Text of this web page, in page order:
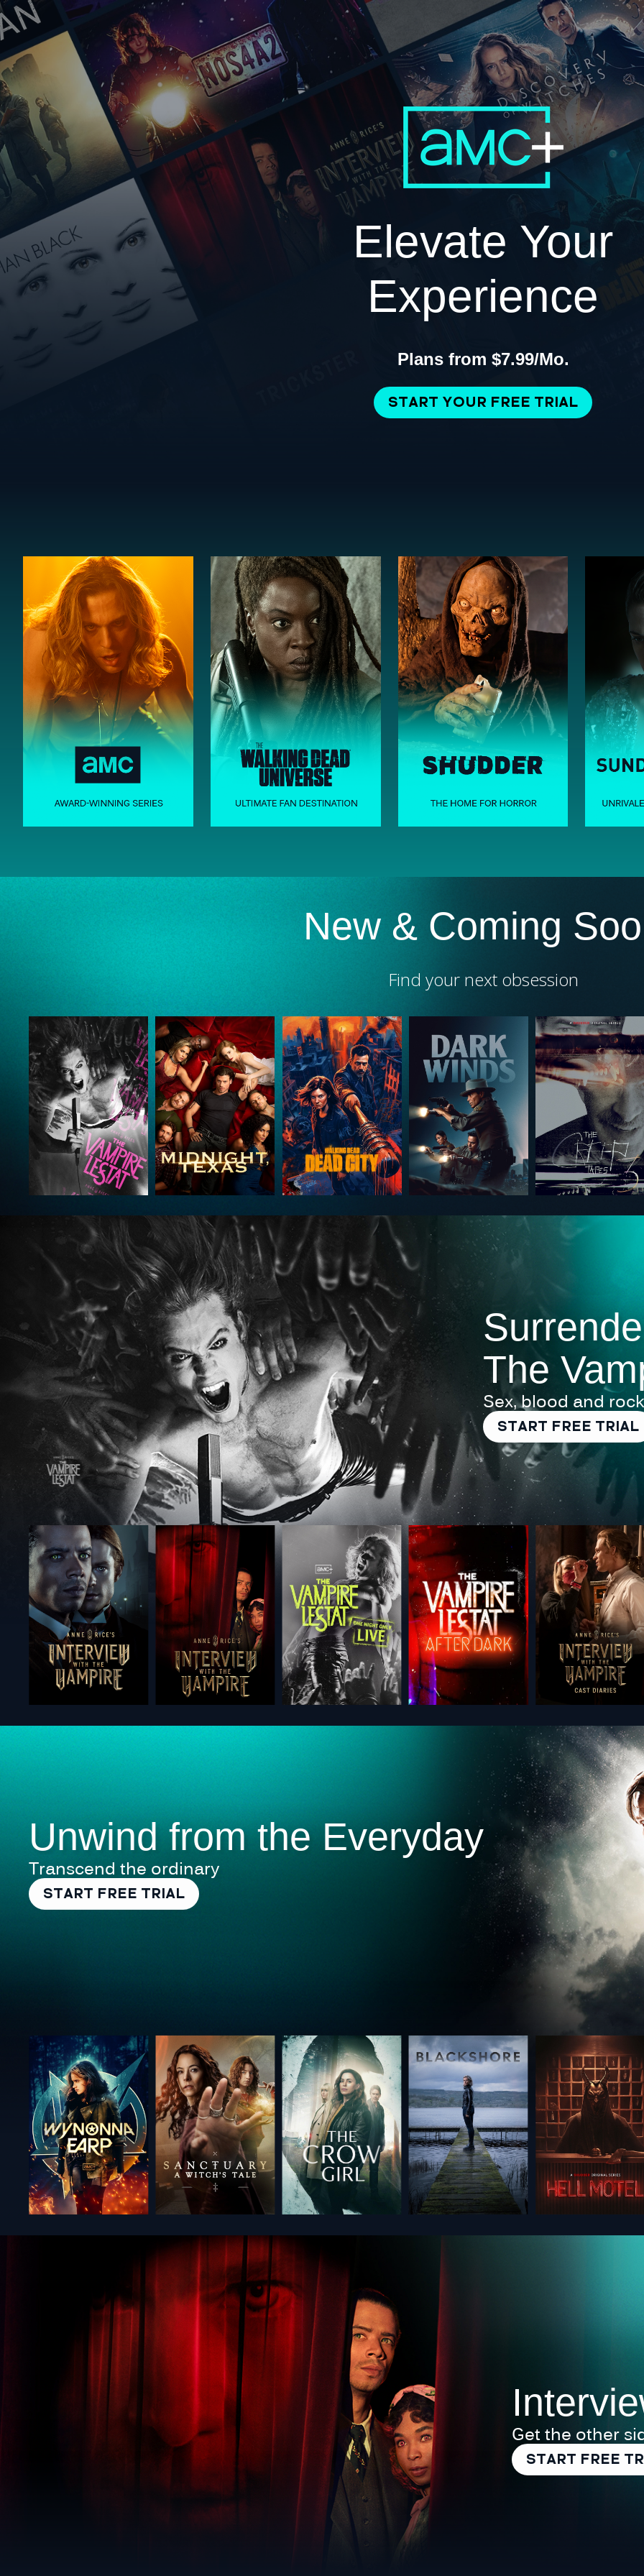
Elevate Your
Experience
START YOUR FREE TRIAL
Plans from $7.99/Mo.
New & Coming
Find your next obsession
The
Sex, blood and
START FREE TRIAL
Unwind from the Everyday
Transcend the ordinary
START FREE TRIAL
Get the other
START FREE